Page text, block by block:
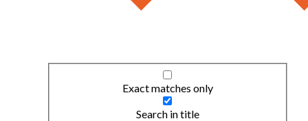
Exact matches only
Search in title